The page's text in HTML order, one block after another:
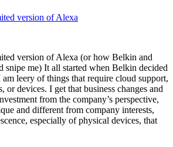
version of Alexa
version of Alexa (or how Belkin and
snipe me) It all started when Belkin decided
leery of things that require cloud support,
or devices. I get that business changes and
from the company’s perspective,
and different from company interests,
especially of physical devices, that